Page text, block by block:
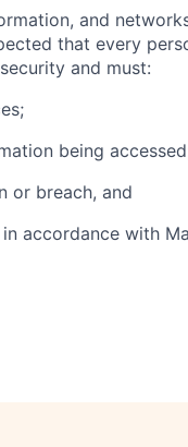
and
that every
and must:
being
or breach, and
accordance with